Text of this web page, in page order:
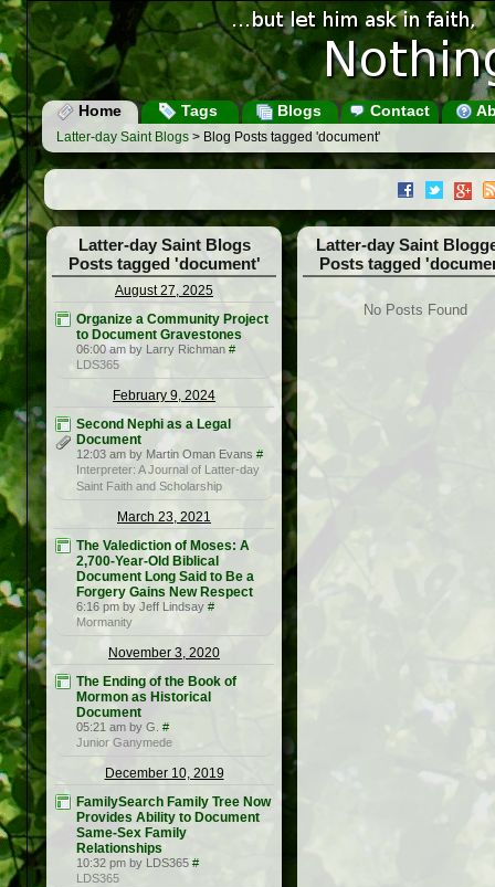
Home Tags Blogs Contact
Latter-day Saint Blogs > Blog Posts tagged 'document'
Latter-day Saint Blogs
Posts tagged 'document'
August 27, 2025
Organize a Community Project
to Document Gravestones
06:00 am by Larry Richman #
LDS365
February 9, 2024
Second Nephi as a Legal
Document
12:03 am by Martin Oman Evans #
Interpreter: A Journal of Latter-day
Saint Faith and Scholarship
March 23, 2021
The Valediction of Moses: A
2,700-Year-Old Biblical
Document Long Said to Be a
Forgery Gains New Respect
6:16 pm by Jeff Lindsay #
Mormanity
November 3, 2020
The Ending of the Book of
Mormon as Historical
Document
05:21 am by G. #
Junior Ganymede
December 10, 2019
FamilySearch Family Tree Now
Provides Ability to Document
Same-Sex Family
Relationships
10:32 pm by LDS365 #
LDS365
Latter-day Saint
Posts tagged
No Posts Found